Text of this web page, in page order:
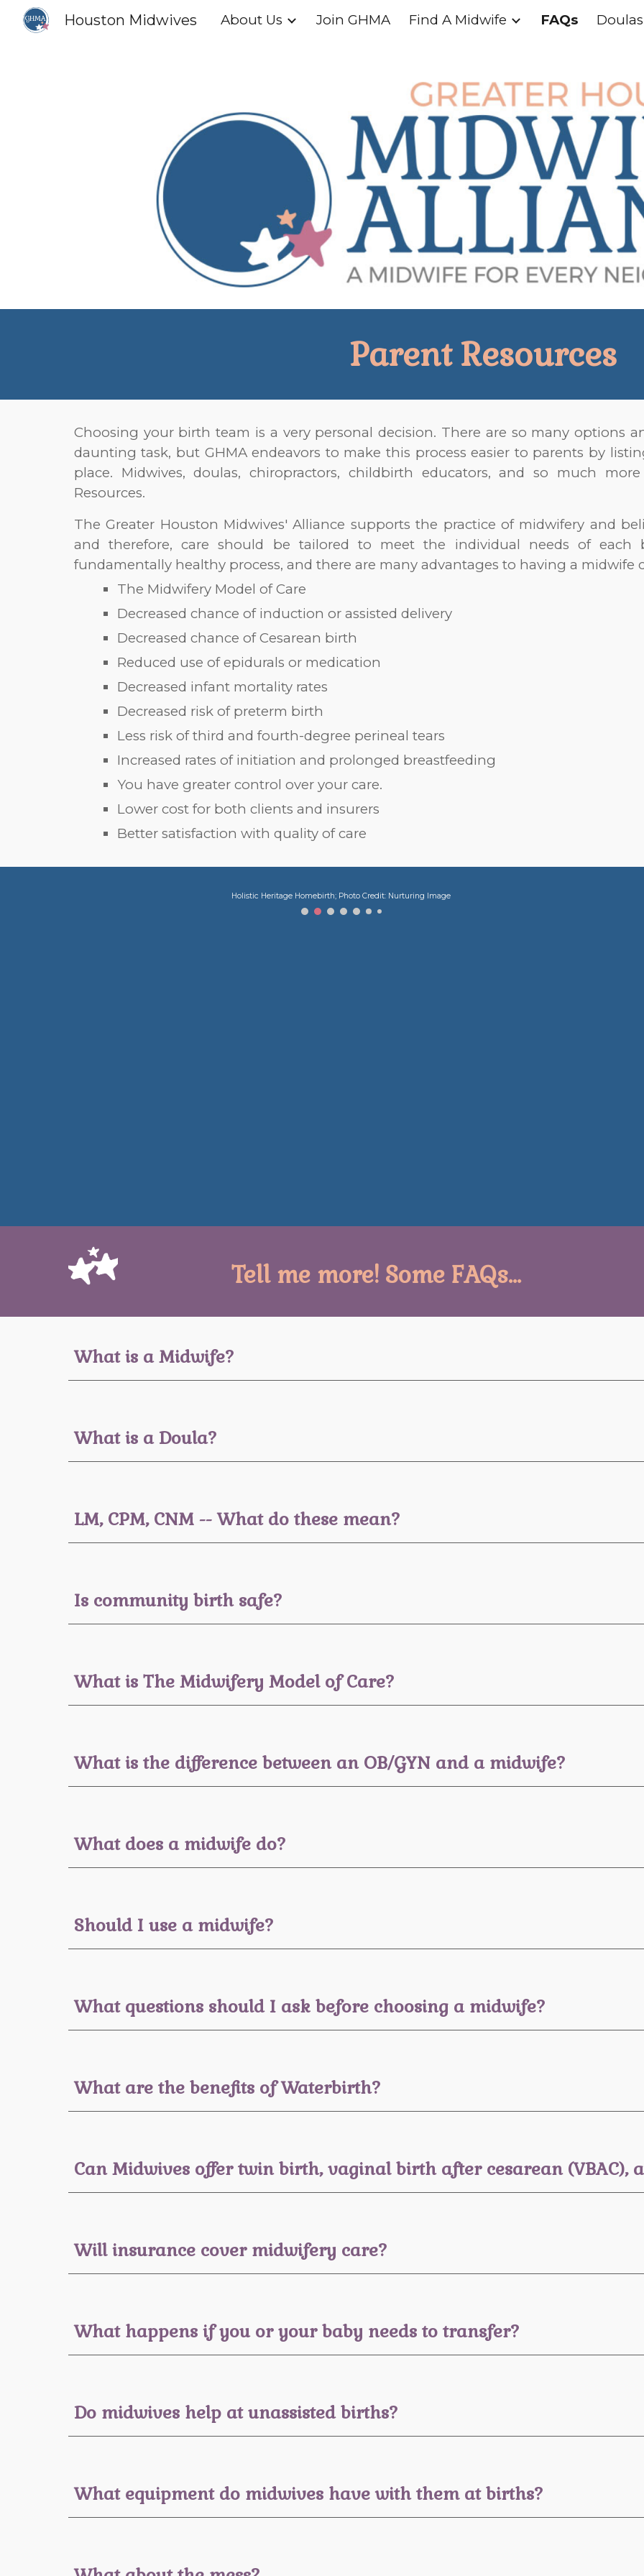
Skip to main content Skip to
Houston Midwives About Us Join GHMA Find A Midwife FAQs
Parent Resources
Choosing your birth team is a very personal decision. There are so many options
daunting task, but GHMA endeavors to make this process easier to parents by
place. Midwives, doulas, chiropractors, childbirth educators, and so much
Resources.
The Greater Houston Midwives' Alliance supports the practice of midwifery and
and therefore, care should be tailored to meet the individual needs of each
fundamentally healthy process, and there are many advantages to having a midwife
The Midwifery Model of Care
Decreased chance of induction or assisted delivery
Decreased chance of Cesarean birth
Reduced use of epidurals or medication
Decreased infant mortality rates
Decreased risk of preterm birth
Less risk of third and fourth-degree perineal tears
Increased rates of initiation and prolonged breastfeeding
You have greater control over your care.
Lower cost for both clients and insurers
Better satisfaction with quality of care
Holistic Heritage Homebirth; Photo Credit: Nurturing Image
Tell me more! Some FAQs...
What is a Midwife?
What is aDoula?
LM, CPM, CNM -- What do these mean?
Is community birth safe?
What is The Midwifery Model of Care?
What is the difference between an OB/GYN and a midwife?
What does a midwife do?
Should I use a midwife?
What questions should I ask before choosing a midwife?
What are the benefits of Waterbirth?
Can Midwives offer twin birth, vaginal birth after cesarean (VBAC),
Will insurance cover midwifery care?
What happens if you or your baby needs to transfer?
Do midwives help at unassisted births?
What equipment do midwives have with them at births?